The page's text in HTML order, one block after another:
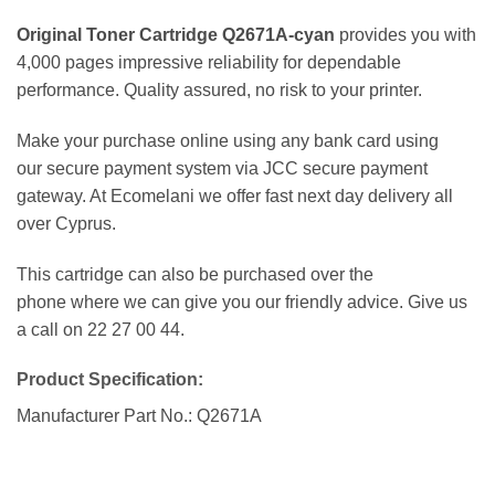
Original Toner Cartridge Q2671A-cyan provides you with
4,000 pages impressive reliability for dependable
performance. Quality assured, no risk to your printer.
Make your purchase online using any bank card using
our secure payment system via JCC secure payment
gateway. At Ecomelani we offer fast next day delivery all
over Cyprus.
This cartridge can also be purchased over the
phone where we can give you our friendly advice. Give us
a call on 22 27 00 44.
Product Specification:
Manufacturer Part No.: Q2671A